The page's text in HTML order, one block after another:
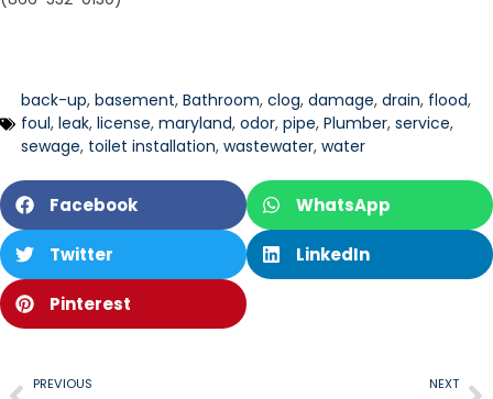
back-up, basement, Bathroom, clog, damage, drain, flood,
foul, leak, license, maryland, odor, pipe, Plumber, service,
sewage, toilet installation, wastewater, water
Facebook WhatsApp
Twitter LinkedIn
Pinterest
PREVIOUS NEXT